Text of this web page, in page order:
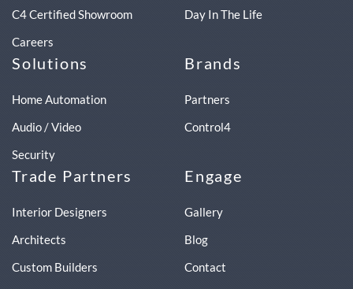
C4 Certified Showroom
Careers
Day In The Life
Solutions
Home Automation
Audio / Video
Security
Brands
Partners
Control4
Trade Partners
Interior Designers
Architects
Custom Builders
Engage
Gallery
Blog
Contact